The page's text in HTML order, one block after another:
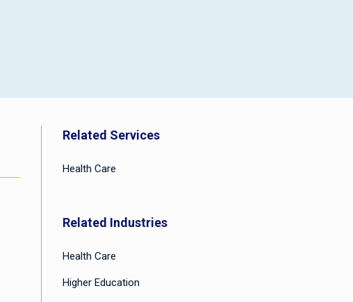
Related Services
Health Care
Related Industries
Health Care
Higher Education